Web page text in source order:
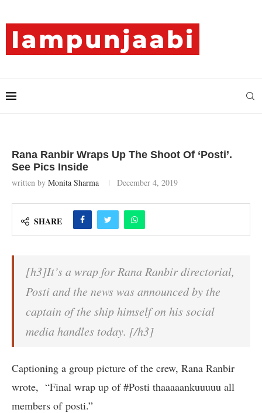
Rana Ranbir Wraps Up The Shoot Of ‘Posti’.
See Pics Inside
written by Monita Sharma December 4, 2019
SHARE
[h3]It’s a wrap for Rana Ranbir directorial,
Posti and the news was announced by the
captain of the ship himself on his social
media handles today. [/h3]
Captioning a group picture of the crew, Rana Ranbir
wrote, “Final wrap up of #Posti thaaaaankuuuuu all
members of posti.”